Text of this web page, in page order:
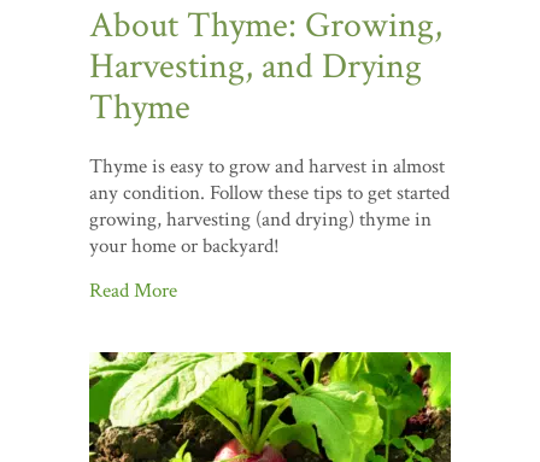
About Thyme: Growing,
Harvesting, and Drying
Thyme
Thyme is easy to grow and harvest in almost
any condition. Follow these tips to get started
growing, harvesting (and drying) thyme in
your home or backyard!
Read More